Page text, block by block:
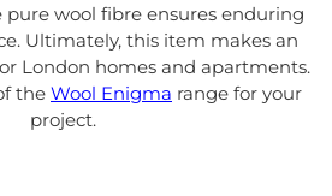
pure wool fibre ensures enduring
Ultimately, this item makes an
London homes and apartments.
the Wool Enigma range for your
project.